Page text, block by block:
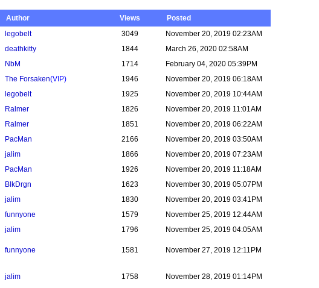
Author Views Posted
legobelt 3049 November 20, 2019 02:23AM
deathkitty 1844 March 26, 2020 02:58AM
NbM 1714 February 04, 2020 05:39PM
The Forsaken(VIP) 1946 November 20, 2019 06:18AM
legobelt 1925 November 20, 2019 10:44AM
Ralmer 1826 November 20, 2019 11:01AM
Ralmer 1851 November 20, 2019 06:22AM
PacMan 2166 November 20, 2019 03:50AM
jalim 1866 November 20, 2019 07:23AM
PacMan 1926 November 20, 2019 11:18AM
BlkDrgn 1623 November 30, 2019 05:07PM
jalim 1830 November 20, 2019 03:41PM
funnyone 1579 November 25, 2019 12:44AM
jalim 1796 November 25, 2019 04:05AM
funnyone 1581 November 27, 2019 12:11PM
jalim 1758 November 28, 2019 01:14PM